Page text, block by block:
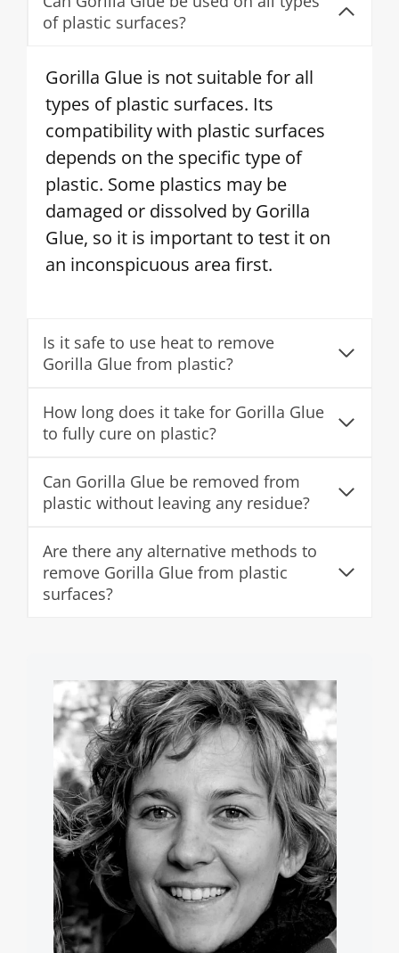
of plastic surfaces?
Gorilla Glue is not suitable for all
types of plastic surfaces. Its
compatibility with plastic surfaces
depends on the specific type of
plastic. Some plastics may be
damaged or dissolved by Gorilla
Glue, so it is important to test it on
an inconspicuous area first.
Is it safe to use heat to remove
Gorilla Glue from plastic?
How long does it take for Gorilla Glue
to fully cure on plastic?
Can Gorilla Glue be removed from
plastic without leaving any residue?
Are there any alternative methods to
remove Gorilla Glue from plastic
surfaces?